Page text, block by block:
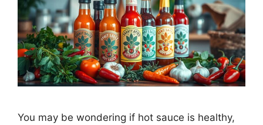
You may be wondering if hot sauce is healthy,